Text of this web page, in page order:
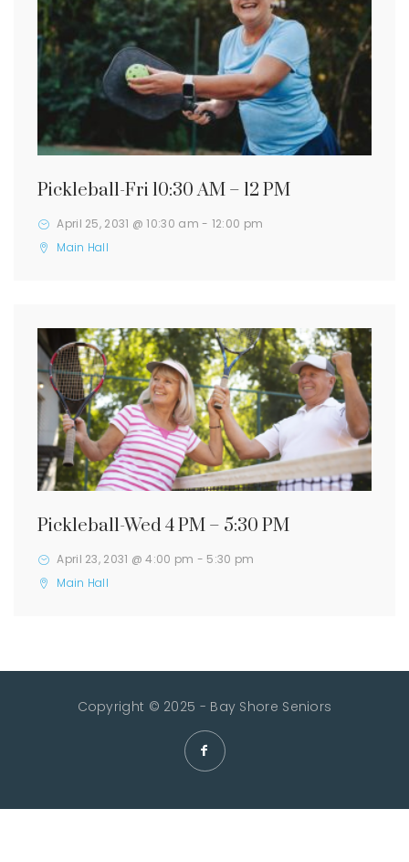
Pickleball-Fri 10:30 AM – 12 PM
April 25, 2031 @ 10:30 am - 12:00 pm
Main Hall
Pickleball-Wed 4 PM – 5:30 PM
April 23, 2031 @ 4:00 pm - 5:30 pm
Main Hall
Copyright © 2025 - Bay Shore Seniors